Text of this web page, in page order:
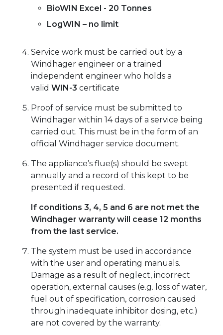
BioWIN Excel - 20 Tonnes
LogWIN – no limit
Service work must be carried out by a
Windhager engineer or a trained
independent engineer who holds a
valid WIN-3 certificate
Proof of service must be submitted to
Windhager within 14 days of a service being
carried out. This must be in the form of an
official Windhager service document.
The appliance’s flue(s) should be swept
annually and a record of this kept to be
presented if requested.
If conditions 3, 4, 5 and 6 are not met the
Windhager warranty will cease 12 months
from the last service.
The system must be used in accordance
with the user and operating manuals.
Damage as a result of neglect, incorrect
operation, external causes (e.g. loss of water,
fuel out of specification, corrosion caused
through inadequate inhibitor dosing, etc.)
are not covered by the warranty.